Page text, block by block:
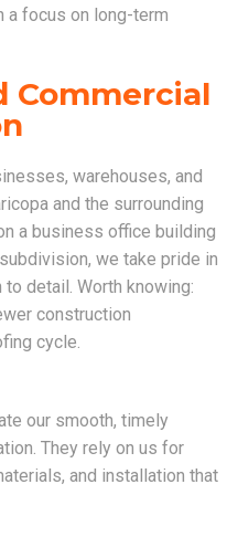
a focus on long-term
Commercial
warehouses, and
and the surrounding
a business office building
we take pride in
detail. Worth knowing:
construction
cycle.
our smooth, timely
They rely on us for
and installation that